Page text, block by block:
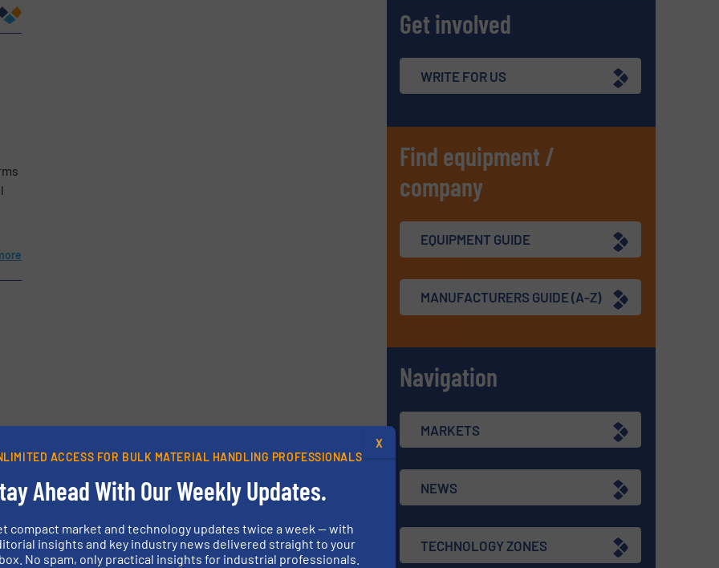
Get involved
WRITE FOR US
Find equipment /
company
EQUIPMENT GUIDE
MANUFACTURERS GUIDE (A-Z)
Navigation
MARKETS
NEWS
TECHNOLOGY ZONES
ACCESS FOR BULK MATERIAL HANDLING PROFESSIONALS
Ahead With Our Weekly Updates.
compact market and technology updates twice a week — with
insights and key industry news delivered straight to your
No spam, only practical insights for industrial professionals.
X